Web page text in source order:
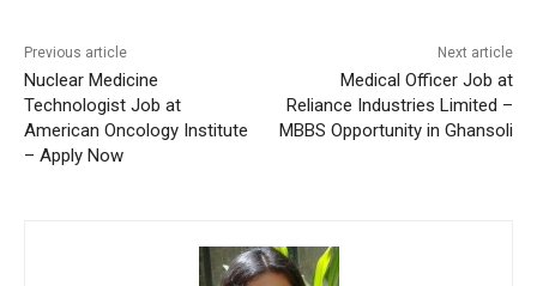
Previous article
Nuclear Medicine
Technologist Job at
American Oncology Institute
– Apply Now
Next article
Medical Officer Job at
Reliance Industries Limited –
MBBS Opportunity in Ghansoli